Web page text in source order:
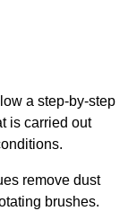
a step-by-step
is carried out
remove dust
brushes.